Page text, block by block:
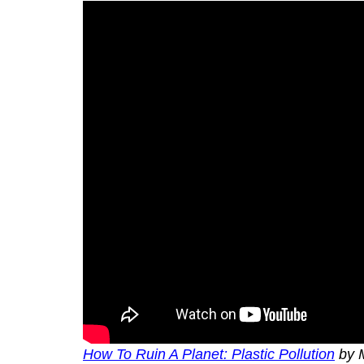
How To Ruin A Planet: Plastic Pollution by